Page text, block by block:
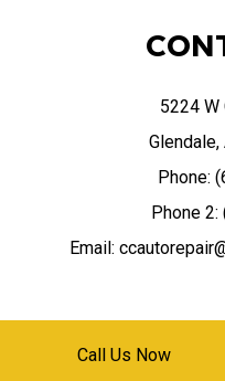
Call Us Now
5224 W
Phone:
Phone
Email: